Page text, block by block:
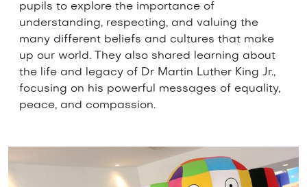
pupils to explore the importance of
understanding, respecting, and valuing the
many different beliefs and cultures that make
up our world. They also shared learning about
the life and legacy of Dr Martin Luther King Jr.,
focusing on his powerful messages of equality,
peace, and compassion.